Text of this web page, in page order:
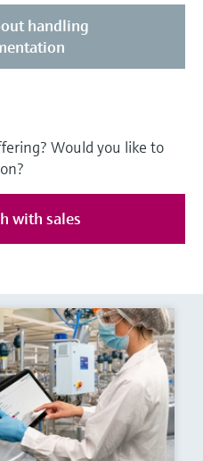
handling
Would you like to
with sales